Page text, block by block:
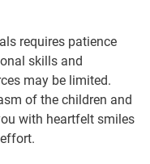
requires patience
skills and
may be limited.
of the children and
with heartfelt smiles